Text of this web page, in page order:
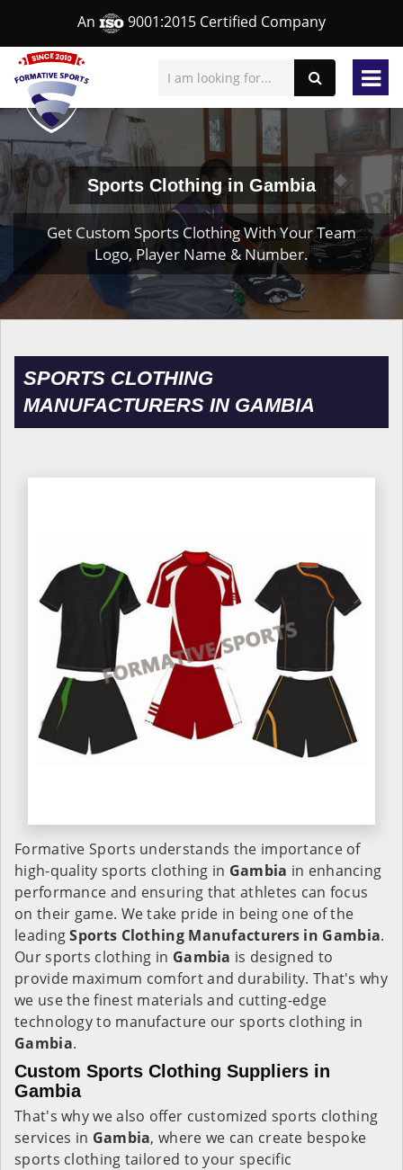
An 9001:2015 Certified Company
Sports Clothing in Gambia
Get Custom Sports Clothing With Your Team
Logo, Player Name & Number.
SPORTS CLOTHING
MANUFACTURERS IN GAMBIA
Formative Sports understands the importance of
high-quality sports clothing in Gambia in enhancing
performance and ensuring that athletes can focus
on their game. We take pride in being one of the
leadingSports Clothing Manufacturers in Gambia.
Our sports clothing in Gambia is designed to
provide maximum comfort and durability. That's why
we use the finest materials and cutting-edge
technology to manufacture our sports clothing in
Gambia.
Custom Sports Clothing Suppliers in
Gambia
That's why we also offer customized sports clothing
services in Gambia, where we can create bespoke
sports clothing tailored to your specific